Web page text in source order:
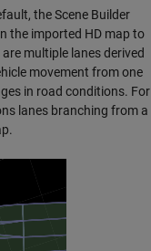
theScene Builder
the imported HD map to
multiple lanes derived
movement from one
in road conditions. For
lanes branching from a